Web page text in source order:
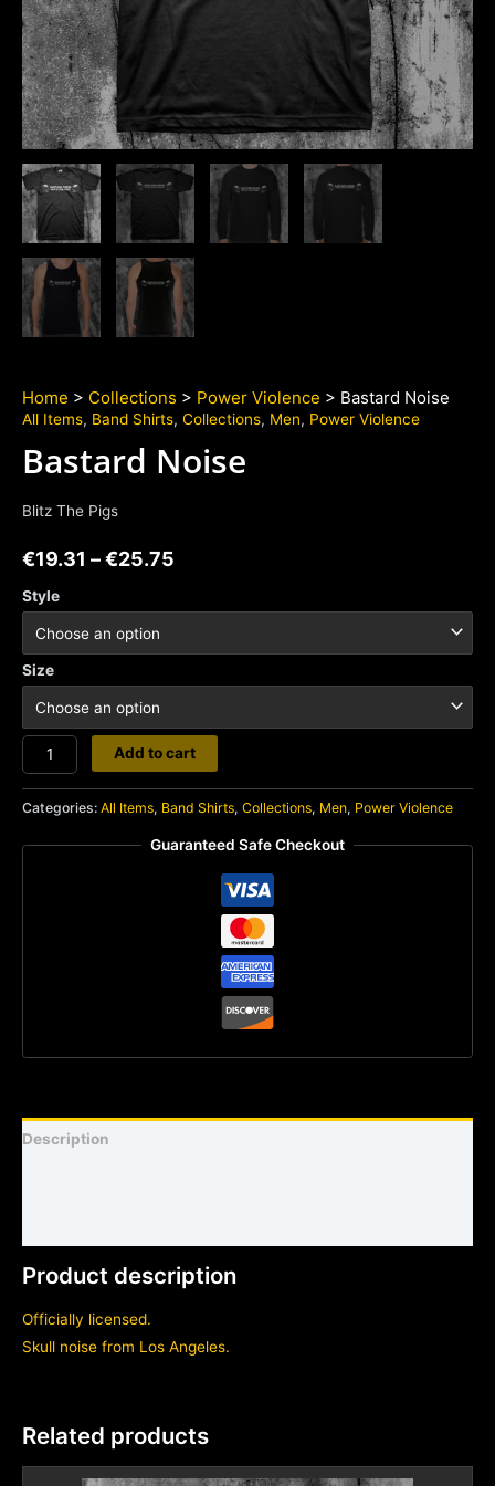
Home > Collections > Power Violence > Bastard Noise
All Items, Band Shirts, Collections, Men, Power Violence
Bastard Noise
Blitz The Pigs
€19.31 –€25.75
Style
Size
Bastard
Noise
quantity
Add to cart
Categories: All Items, Band Shirts, Collections, Men, Power Violence
Guaranteed Safe Checkout
Description
Product description
Officially licensed.
Skull noise from Los Angeles.
Related products